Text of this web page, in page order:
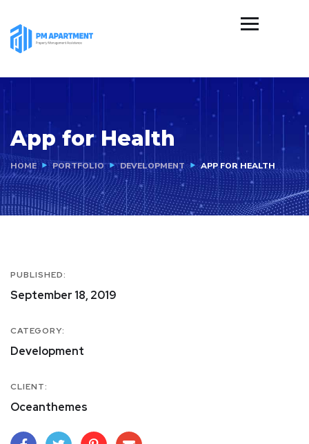
App for Health
HOME PORTFOLIO DEVELOPMENT APP FOR HEALTH
PUBLISHED:
September 18, 2019
CATEGORY:
Development
CLIENT:
Oceanthemes